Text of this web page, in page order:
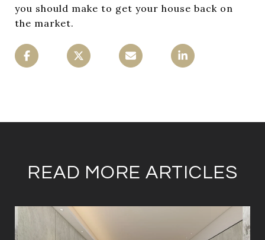
you should make to get your house back on
the market.
READ MORE ARTICLES